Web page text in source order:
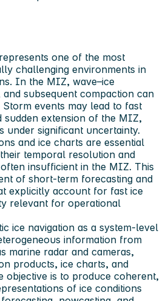
one of the most
challenging environments in
In the MIZ, wave–ice
subsequent compaction can
events may lead to fast
sudden extension of the MIZ,
under significant uncertainty.
and ice charts are essential
temporal resolution and
insufficient in the MIZ. This
of short‑term forecasting and
explicitly account for fast ice
relevant for operational
ice navigation as a system‑level
information from
marine radar and cameras,
products, ice charts, and
objective is to produce coherent,
of ice conditions